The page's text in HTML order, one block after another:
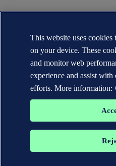
This website uses
on your device. These
and monitor web
experience and assist
efforts. More information: